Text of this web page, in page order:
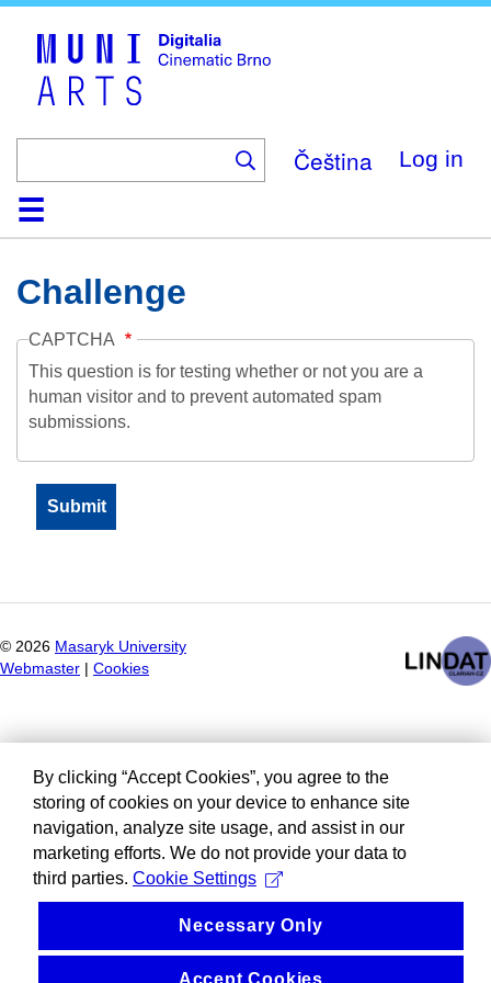
Čeština Log in
HomeCollection
Browse
AboutHelpContactDigitalia
Challenge
CAPTCHA
This question is for testing whether or not you are a
human visitor and to prevent automated spam
submissions.
© 2026 Masaryk University
Webmaster
Cookies
By clicking “Accept Cookies”, you agree to the
storing of cookies on your device to enhance site
navigation, analyze site usage, and assist in our
marketing efforts. We do not provide your data to
third parties. Cookie Settings
Necessary Only
Accept Cookies